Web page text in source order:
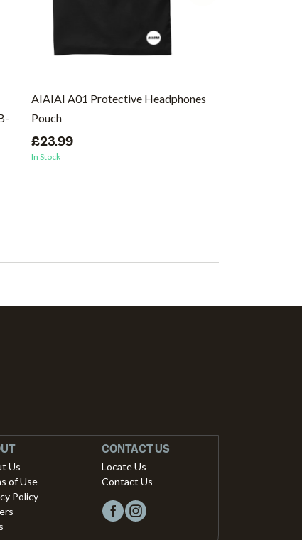
AIAIAI A01 Protective Headphones
Pouch
£23.99
In Stock
Us
of Use
Policy
CONTACT US
Locate Us
Contact Us